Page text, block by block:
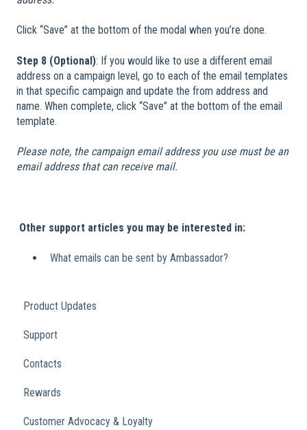
Click “Save” at the bottom of the modal when you’re done.
Step 8 (Optional): If you would like to use a different email
address on a campaign level, go to each of the email templates
in that specific campaign and update the from address and
name. When complete, click “Save” at the bottom of the email
template.
Please note, the campaign email address you use must be an
email address that can receive mail.
Other support articles you may be interested in:
What emails can be sent by Ambassador?
Product Updates
Support
Contacts
Rewards
Customer Advocacy & Loyalty